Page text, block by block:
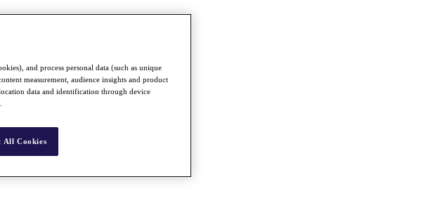
and process personal data (such as unique
measurement, audience insights and product
data and identification through device
All Cookies